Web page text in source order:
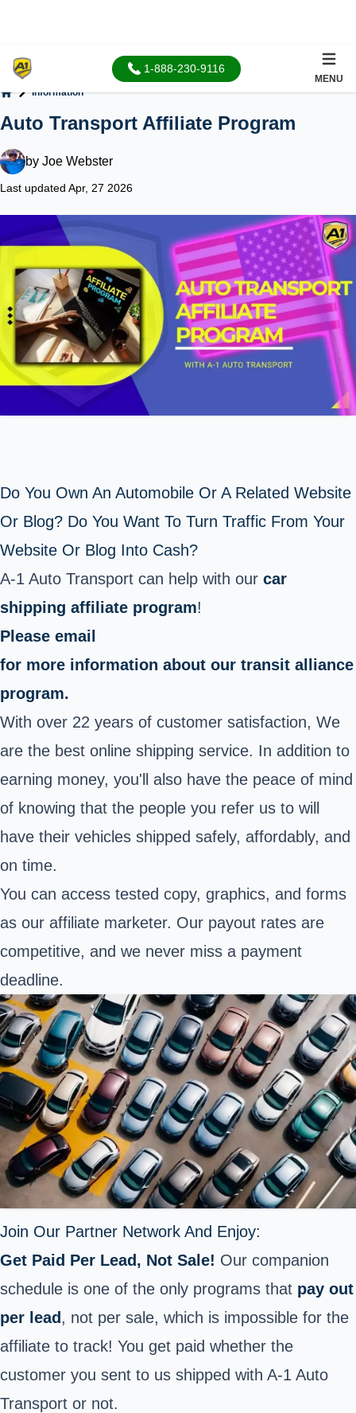
1-888-230-9116
MENU
Information
Auto Transport Affiliate Program
by Joe Webster
Last updated Apr, 27 2026
Do You Own An Automobile Or A Related Website
Or Blog? Do You Want To Turn Traffic From Your
Website Or Blog Into Cash?
A-1 Auto Transport can help with our car
shipping affiliate program!
Please email
for more information about our transit alliance
program.
With over 22 years of customer satisfaction, We
are the best online shipping service. In addition to
earning money, you'll also have the peace of mind
of knowing that the people you refer us to will
have their vehicles shipped safely, affordably, and
on time.
You can access tested copy, graphics, and forms
as our affiliate marketer. Our payout rates are
competitive, and we never miss a payment
deadline.
Join Our Partner Network And Enjoy:
Get Paid Per Lead, Not Sale! Our companion
schedule is one of the only programs that pay out
per lead , not per sale, which is impossible for the
affiliate to track! You get paid whether the
customer you sent to us shipped with A-1 Auto
Transport or not.